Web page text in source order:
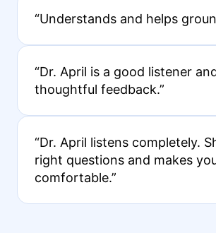
“Understands and helps
“Dr. April is a good listener
thoughtful feedback.”
“Dr. April listens completely.
right questions and makes
comfortable.”